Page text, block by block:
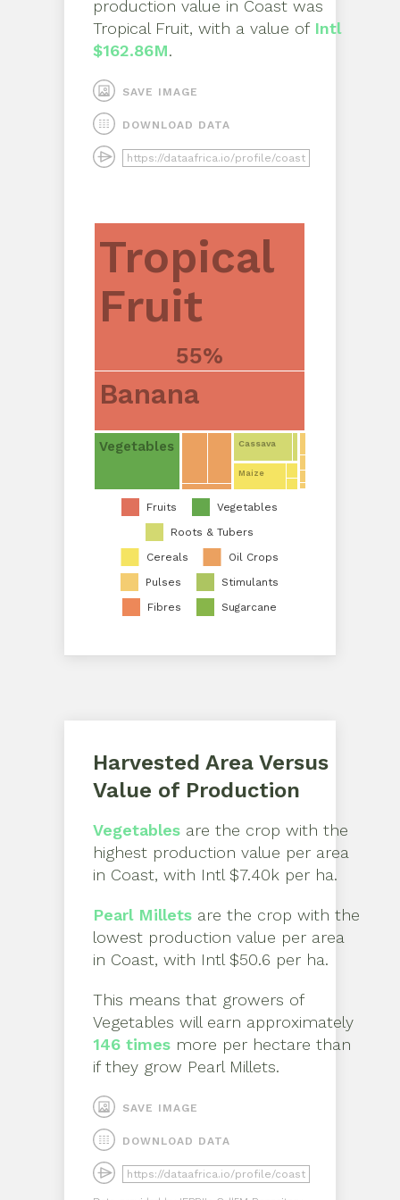
production value in Coast was
Tropical Fruit, with a value of Intl
$162.86M.
SAVE IMAGE
DOWNLOAD DATA
Fruits
Vegetables
Roots & Tubers
Cereals
Oil Crops
Pulses
Stimulants
Fibres
Sugarcane
Tropical
Fruit
55%
Banana
Vegetables Cassava
Maize
Harvested Area Versus
Value of Production
Vegetables are the crop with the
highest production value per area
in Coast, with Intl $7.40k per ha.
Pearl Millets are the crop with the
lowest production value per area
in Coast, with Intl $50.6 per ha.
This means that growers of
Vegetables will earn approximately
146 times more per hectare than
if they grow Pearl Millets.
SAVE IMAGE
DOWNLOAD DATA